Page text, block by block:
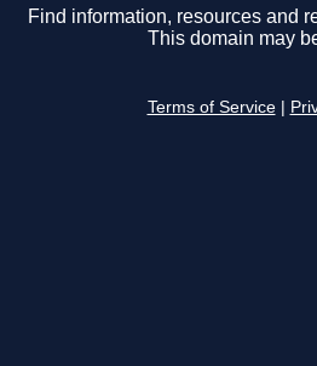
Find information, resources and
This domain may
Terms of Service